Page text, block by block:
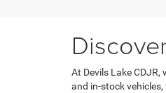
At Devils Lake
and in-stock